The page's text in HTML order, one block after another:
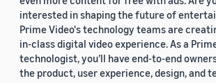
interested in shaping the future of
Prime Video's technology teams are
in-class digital video experience. As a
technologist, you’ll have end-to-end
the product, user experience, design, and